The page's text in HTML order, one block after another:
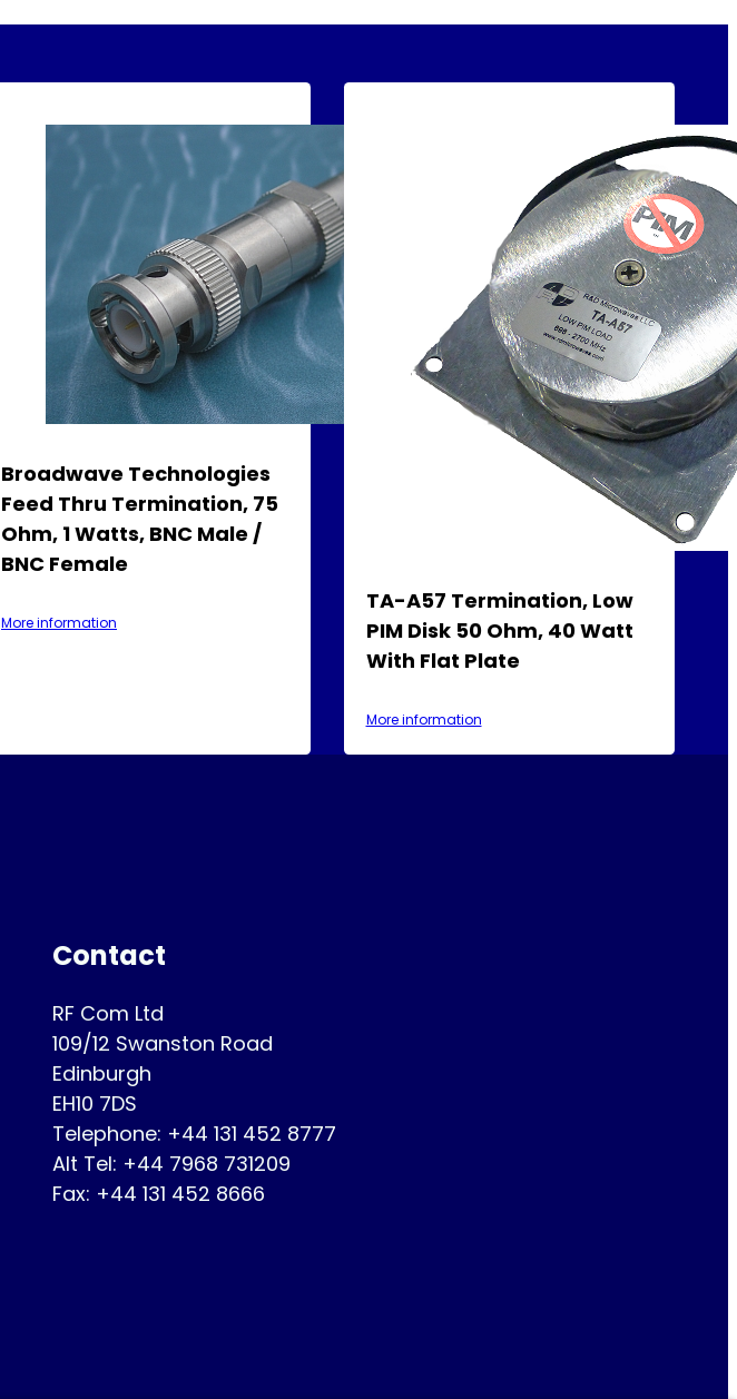
Broadwave Technologies
Feed Thru Termination, 75
Ohm, 1 Watts, BNC Male /
BNC Female
More information
TA-A57 Termination, Low
PIM Disk 50 Ohm, 40 Watt
With Flat Plate
More information
Contact
RF Com Ltd
109/12 Swanston Road
Edinburgh
EH10 7DS
Telephone: +44 131 452 8777
Alt Tel: +44 7968 731209
Fax: +44 131 452 8666